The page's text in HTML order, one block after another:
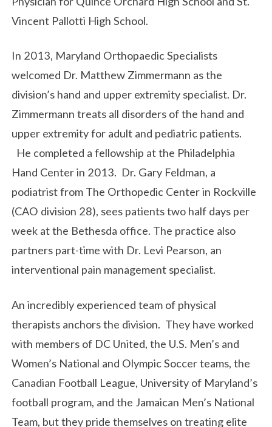
Vincent Pallotti High School.
In 2013, Maryland Orthopaedic Specialists
welcomed Dr. Matthew Zimmermann as the
division’s hand and upper extremity specialist. Dr.
Zimmermann treats all disorders of the hand and
upper extremity for adult and pediatric patients.
He completed a fellowship at the Philadelphia
Hand Center in 2013. Dr. Gary Feldman, a
podiatrist from The Orthopedic Center in Rockville
(CAO division 28), sees patients two half days per
week at the Bethesda office. The practice also
partners part-time with Dr. Levi Pearson, an
interventional pain management specialist.
An incredibly experienced team of physical
therapists anchors the division. They have worked
with members of DC United, the U.S. Men’s and
Women’s National and Olympic Soccer teams, the
Canadian Football League, University of Maryland’s
football program, and the Jamaican Men’s National
Team, but they pride themselves on treating elite